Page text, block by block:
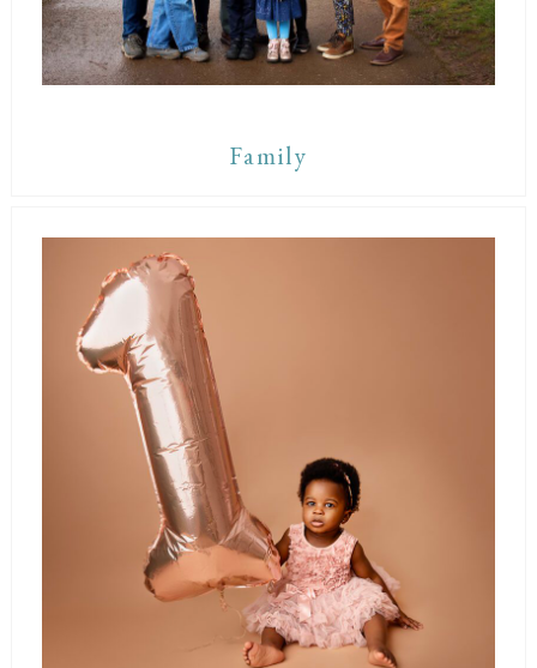
Family